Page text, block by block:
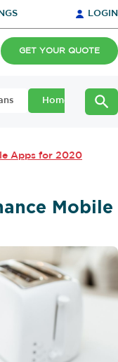
LOGIN
GET YOUR QUOTE
Home
Apps for 2020
Mobile